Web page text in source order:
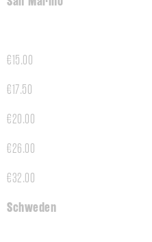
€15.00
€17.50
€20.00
€26.00
€32.00
Schweden